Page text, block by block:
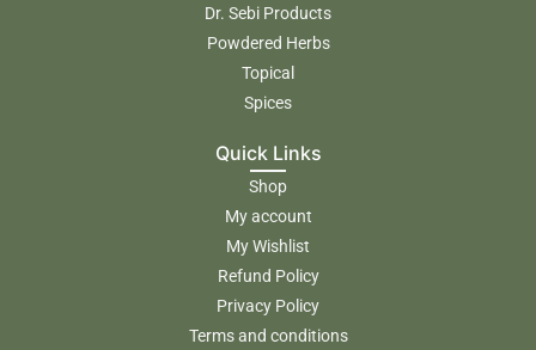
Dr. Sebi Products
Powdered Herbs
Topical
Spices
Quick Links
Shop
My account
My Wishlist
Refund Policy
Privacy Policy
Terms and conditions